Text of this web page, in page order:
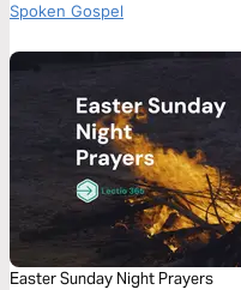
Spoken Gospel
Easter Sunday Night Prayers